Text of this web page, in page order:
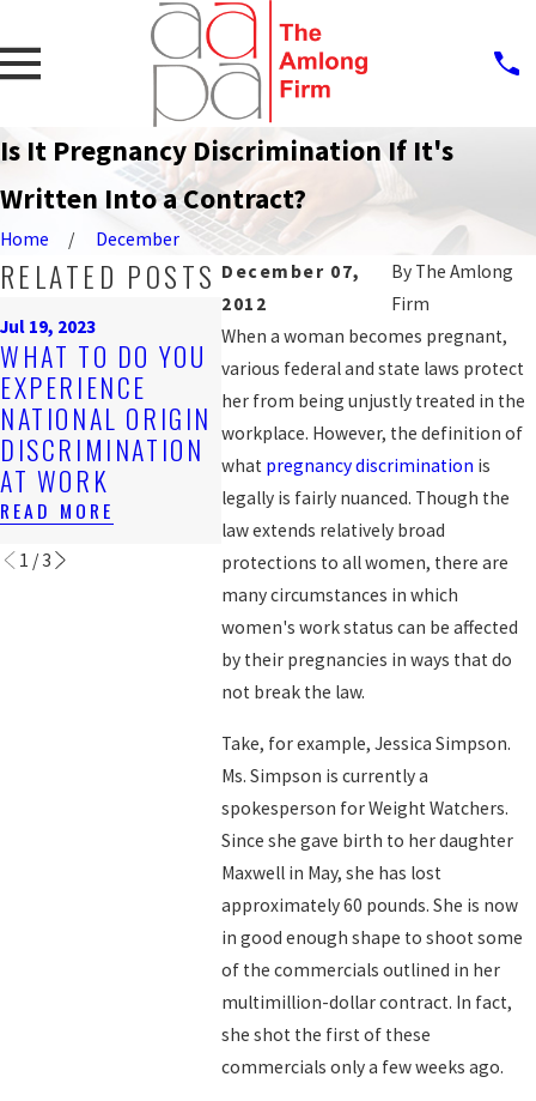
Is It Pregnancy Discrimination If It's
Written Into a Contract?
Home
December
December 07,
2012
By The Amlong
Firm
When a woman becomes pregnant,
various federal and state laws protect
her from being unjustly treated in the
workplace. However, the definition of
what pregnancy discrimination is
legally is fairly nuanced. Though the
law extends relatively broad
protections to all women, there are
many circumstances in which
women's work status can be affected
by their pregnancies in ways that do
not break the law.
Take, for example, Jessica Simpson.
Ms. Simpson is currently a
spokesperson for Weight Watchers.
Since she gave birth to her daughter
Maxwell in May, she has lost
approximately 60 pounds. She is now
in good enough shape to shoot some
of the commercials outlined in her
multimillion-dollar contract. In fact,
she shot the first of these
commercials only a few weeks ago.
RELATED POSTS
Jul 19, 2023
WHAT TO DO YOU
EXPERIENCE
NATIONAL ORIGIN
DISCRIMINATION
AT WORK
READ MORE
Nov 4, 2019
ARE YOU BEING
DISCRIMINATED
AGAINST AT
WORK?
READ MORE
FOR
READ
1 /3